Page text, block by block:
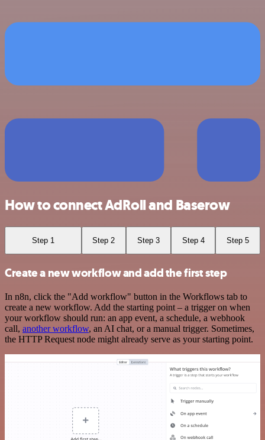
How to connect AdRoll and Baserow
Step 1 Step 2 Step 3 Step 4 Step 5
Create a new workflow and add the first step
In n8n, click the "Add workflow" button in the Workflows tab to
create a new workflow. Add the starting point – a trigger on when
your workflow should run: an app event, a schedule, a webhook
call, another workflow, an AI chat, or a manual trigger. Sometimes,
the HTTP Request node might already serve as your starting point.